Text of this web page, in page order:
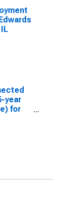
year
for